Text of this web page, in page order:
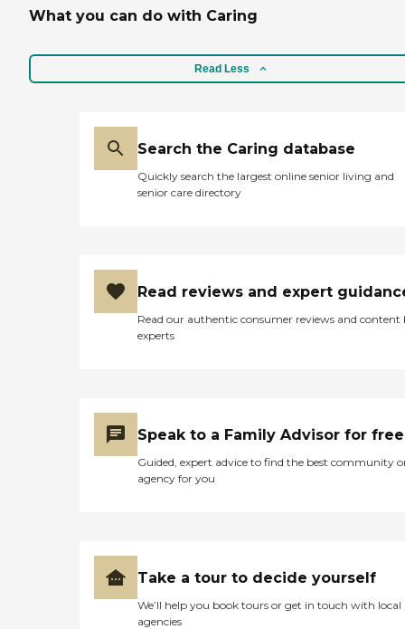
What you can do with Caring
Read Less
Search the Caring database
Quickly search the largest online senior living and
senior care directory
Read reviews and expert
Read our authentic consumer reviews and content
experts
Speak to a Family Advisor for free
Guided, expert advice to find the best community
agency for you
Take a tour to decide yourself
We’ll help you book tours or get in touch with local
agencies